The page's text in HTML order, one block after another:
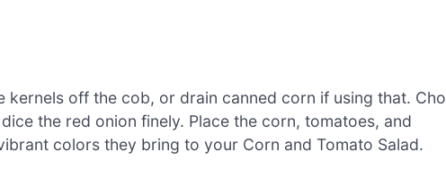
kernels off the cob, or drain canned corn if using that.
the red onion finely. Place the corn, tomatoes, and
colors they bring to your Corn and Tomato Salad.